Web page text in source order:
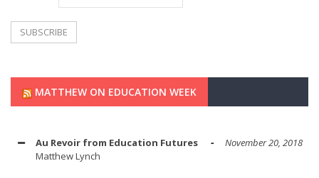
MATTHEW ON EDUCATION WEEK
Au Revoir from Education Futures
November 20, 2018
Matthew Lynch